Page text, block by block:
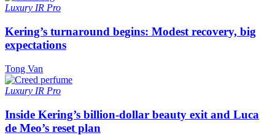
Luxury IR Pro
Kering’s turnaround begins: Modest recovery, big
expectations
Tong Van
Luxury IR Pro
Inside Kering’s billion-dollar beauty exit and Luca
de Meo’s reset plan